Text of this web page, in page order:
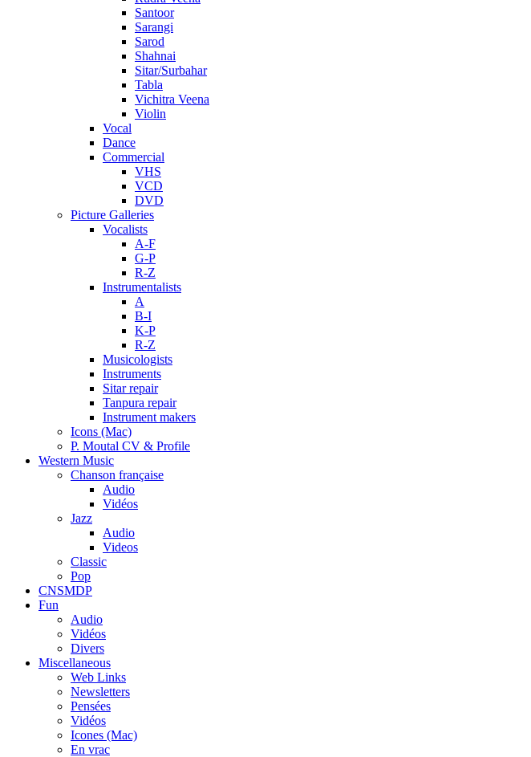
Santoor
Sarangi
Sarod
Shahnai
Sitar/Surbahar
Tabla
Vichitra Veena
Violin
Vocal
Dance
Commercial
VHS
VCD
DVD
Picture Galleries
Vocalists
A-F
G-P
R-Z
Instrumentalists
A
B-I
K-P
R-Z
Musicologists
Instruments
Sitar repair
Tanpura repair
Instrument makers
Icons (Mac)
P. Moutal CV & Profile
Western Music
Chanson française
Audio
Vidéos
Jazz
Audio
Videos
Classic
Pop
CNSMDP
Fun
Audio
Vidéos
Divers
Miscellaneous
Web Links
Newsletters
Pensées
Vidéos
Icones (Mac)
En vrac